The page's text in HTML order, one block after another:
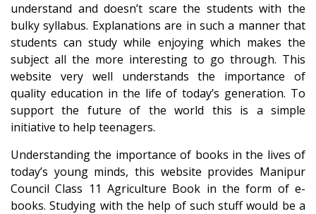
understand and doesn’t scare the students with the
bulky syllabus. Explanations are in such a manner that
students can study while enjoying which makes the
subject all the more interesting to go through. This
website very well understands the importance of
quality education in the life of today’s generation. To
support the future of the world this is a simple
initiative to help teenagers.
Understanding the importance of books in the lives of
today’s young minds, this website provides Manipur
Council Class 11 Agriculture Book in the form of e-
books. Studying with the help of such stuff would be a